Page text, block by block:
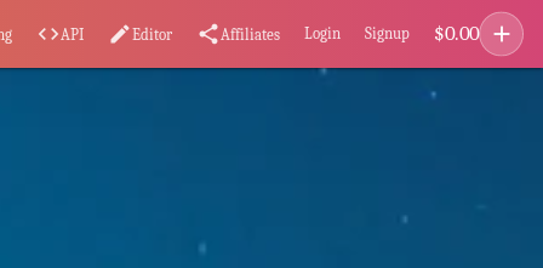
code API editEditor share Affiliates Login Signup $0.00 add